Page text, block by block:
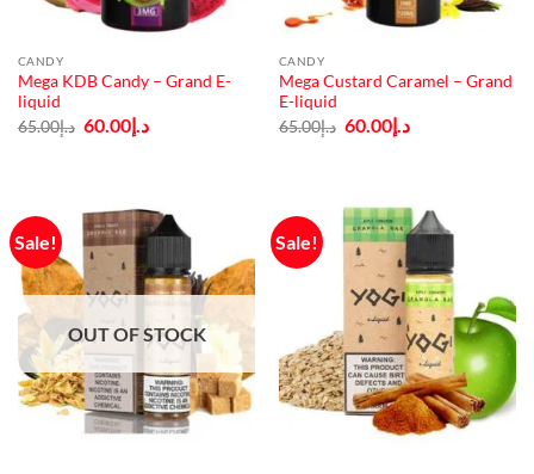
CANDY
Mega KDB Candy – Grand E-
liquid
د.إ65.00
Original
price
د.إ60.00
Current
price
CANDY
Mega Custard Caramel – Grand
E-liquid
د.إ65.00
Original
price
د.إ60.00
Current
price
Sale!
OUT OF STOCK
Sale!